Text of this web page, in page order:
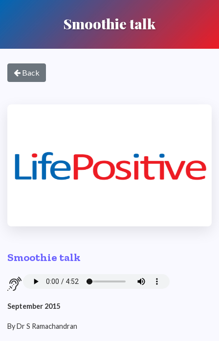
Smoothie talk
Back
Smoothie talk
September 2015
By Dr S Ramachandran